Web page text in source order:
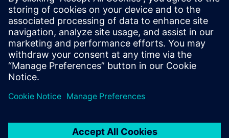
16 December 2025